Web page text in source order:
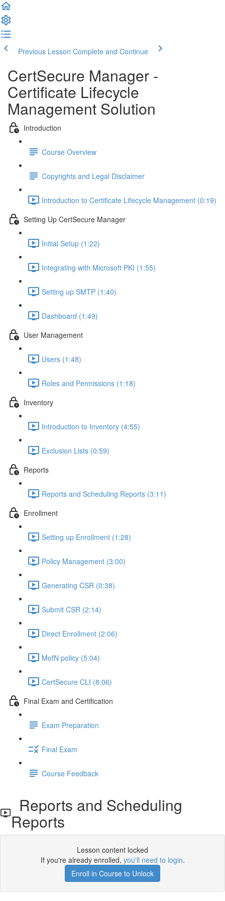
Previous Lesson Complete and Continue
CertSecure Manager -
Certificate Lifecycle
Management Solution
Introduction
Course Overview
Copyrights and Legal Disclaimer
Introduction to Certificate Lifecycle Management (0:19)
Setting Up CertSecure Manager
Initial Setup (1:22)
Integrating with Microsoft PKI (1:55)
Setting up SMTP (1:40)
Dashboard (1:49)
User Management
Users (1:48)
Roles and Permissions (1:18)
Inventory
Introduction to Inventory (4:55)
Exclusion Lists (0:59)
Reports
Reports and Scheduling Reports (3:11)
Enrollment
Setting up Enrollment (1:28)
Policy Management (3:00)
Generating CSR (0:38)
Submit CSR (2:14)
Direct Enrollment (2:06)
MofN policy (5:04)
CertSecure CLI (8:06)
Final Exam and Certification
Exam Preparation
Final Exam
Course Feedback
Reports and Scheduling
Reports
Lesson content locked
If you're already enrolled, you'll need to login.
Enroll in Course to Unlock